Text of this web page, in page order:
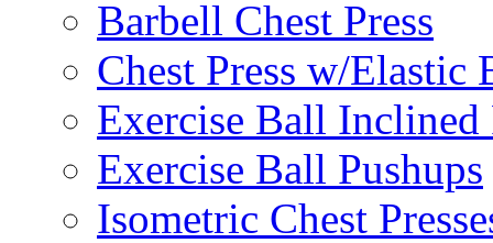
Barbell Chest Press
Chest Press w/Elastic
Exercise Ball Inclined
Exercise Ball Pushups
Isometric Chest